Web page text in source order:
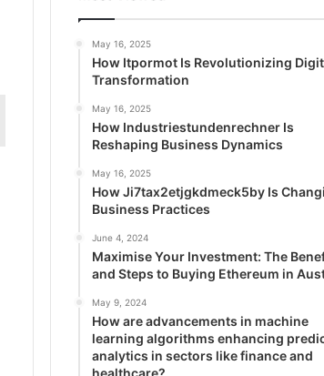
May 16, 2025
How Itpormot Is Revolutionizing
Transformation
May 16, 2025
How Industriestundenrechner Is
Reshaping Business Dynamics
May 16, 2025
How Ji7tax2etjgkdmeck5by Is
Business Practices
June 4, 2024
Maximise Your Investment: The
and Steps to Buying Ethereum in
May 9, 2024
How are advancements in machine
learning algorithms enhancing
analytics in sectors like finance and